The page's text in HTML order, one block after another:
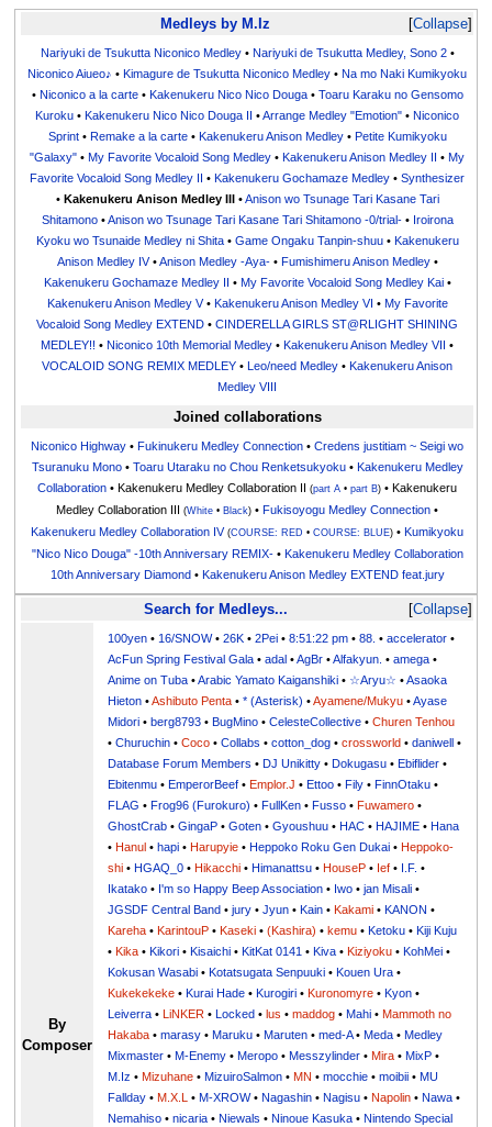
Collapse
Medleys by M.Iz
Nariyuki de Tsukutta Niconico Medley• Nariyuki de Tsukutta Medley, Sono 2•
Niconico Aiueo♪ •Kimagure de Tsukutta Niconico Medley •Na mo Naki Kumikyoku
• Niconico a la carte• Kakenukeru Nico Nico Douga• Toaru Karaku no Gensomo
Kuroku •Kakenukeru Nico Nico Douga II •Arrange Medley "Emotion" •Niconico
Sprint• Remake a la carte• Kakenukeru Anison Medley• Petite Kumikyoku
"Galaxy" •My Favorite Vocaloid Song Medley •Kakenukeru Anison Medley II •My
Favorite Vocaloid Song Medley II •Kakenukeru Gochamaze Medley •Synthesizer
• Kakenukeru Anison Medley III•Anison wo Tsunage Tari Kasane Tari
Shitamono•Anison wo Tsunage Tari Kasane Tari Shitamono -0/trial-• Iroirona
Kyoku wo Tsunaide Medley ni Shita• Game Ongaku Tanpin-shuu• Kakenukeru
Anison Medley IV•Anison Medley -Aya-• Fumishimeru Anison Medley•
Kakenukeru Gochamaze Medley II • My Favorite Vocaloid Song Medley Kai•
Kakenukeru Anison Medley V• Kakenukeru Anison Medley VI • My Favorite
Vocaloid Song Medley EXTEND •CINDERELLA GIRLS ST@RLIGHT SHINING
MEDLEY!! •Niconico 10th Memorial Medley •Kakenukeru Anison Medley VII •
VOCALOID SONG REMIX MEDLEY •Leo/need Medley •Kakenukeru Anison
Medley VIII
Joined collaborations
Niconico Highway •Fukinukeru Medley Connection •Credens justitiam ~ Seigi wo
Tsuranuku Mono• Toaru Utaraku no Chou Renketsukyoku• Kakenukeru Medley
Collaboration • Kakenukeru Medley Collaboration II(part A •part B) • Kakenukeru
Medley Collaboration III(White • Black) •Fukisoyogu Medley Connection •
Kakenukeru Medley Collaboration IV (COURSE: RED •COURSE: BLUE) •Kumikyoku
"Nico Nico Douga" -10th Anniversary REMIX-• Kakenukeru Medley Collaboration
10th Anniversary Diamond• Kakenukeru Anison Medley EXTEND feat.jury
Collapse
Search for Medleys...
By
Composer
100yen • 16/SNOW•26K •2Pei •8:51:22 pm •88. •accelerator •
AcFun Spring Festival Gala •adal •AgBr •Alfakyun. •amega •
Anime on Tuba •Arabic Yamato Kaiganshiki • ☆Aryu☆ •Asaoka
Hieton •Ashibuto Penta •* (Asterisk) •Ayamene/Mukyu •Ayase
Midori •berg8793 •BugMino •CelesteCollective •Churen Tenhou
•Churuchin •Coco •Collabs •cotton_dog •crossworld •daniwell •
Database Forum Members •DJ Unikitty •Dokugasu •Ebiflider •
Ebitenmu •EmperorBeef •Emplor.J •Ettoo •Fily •FinnOtaku •
FLAG •Frog96 (Furokuro) •FullKen •Fusso •Fuwamero •
GhostCrab •GingaP •Goten •Gyoushuu •HAC •HAJIME •Hana
•Hanul •hapi •Harupyie •Heppoko Roku Gen Dukai •Heppoko-
shi •HGAQ_0 •Hikacchi •Himanattsu •HouseP • Ief • I.F. •
Ikatako • I'm so Happy Beep Association • Iwo •jan Misali •
JGSDF Central Band •jury •Jyun •Kain •Kakami •KANON •
Kareha •KarintouP •Kaseki •(Kashira) •kemu •Ketoku •Kiji Kuju
•Kika •Kikori •Kisaichi •KitKat 0141 •Kiva •Kiziyoku •KohMei •
Kokusan Wasabi •Kotatsugata Senpuuki •Kouen Ura •
Kukekekeke •Kurai Hade •Kurogiri •Kuronomyre •Kyon •
Leiverra •LiNKER •Locked •lus •maddog •Mahi •Mammoth no
Hakaba •marasy •Maruku •Maruten •med-A•Meda •Medley
Mixmaster •M-Enemy •Meropo •Messzylinder •Mira •MixP •
M.Iz •Mizuhane •MizuiroSalmon •MN •mocchie •moibii •MU
Fallday •M.X.L •M-XROW•Nagashin •Nagisu •Napolin •Nawa •
Nemahiso •nicaria •Niewals •Ninoue Kasuka •Nintendo Special